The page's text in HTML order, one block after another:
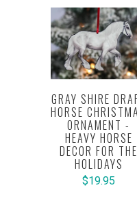
GRAY SHIRE
HORSE
ORNAMENT -
HEAVY HORSE
DECOR FOR THE
HOLIDAYS
$19.95